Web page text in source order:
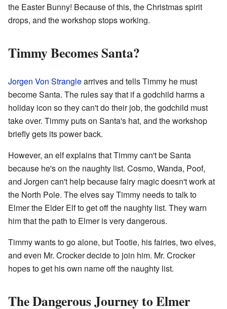
the Easter Bunny! Because of this, the Christmas spirit
drops, and the workshop stops working.
Timmy Becomes Santa?
Jorgen Von Stranglearrives and tells Timmy he must
become Santa. The rules say that if a godchild harms a
holiday icon so they can't do their job, the godchild must
take over. Timmy puts on Santa's hat, and the workshop
briefly gets its power back.
However, an elf explains that Timmy can't be Santa
because he's on the naughty list. Cosmo, Wanda, Poof,
and Jorgen can't help because fairy magic doesn't work at
the North Pole. The elves say Timmy needs to talk to
Elmer the Elder Elf to get off the naughty list. They warn
him that the path to Elmer is very dangerous.
Timmy wants to go alone, but Tootie, his fairies, two elves,
and even Mr. Crocker decide to join him. Mr. Crocker
hopes to get his own name off the naughty list.
The Dangerous Journey to Elmer